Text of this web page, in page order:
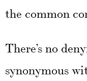
the common
There’s no
synonymous